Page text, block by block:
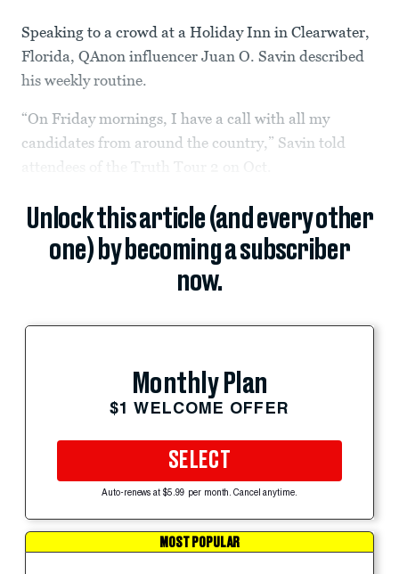
Speaking to a crowd at a Holiday Inn in Clearwater,
Florida, QAnon influencer Juan O. Savin described
his weekly routine.
“On Friday mornings, I have a call with all my
candidates from around the country,” Savin told
attendees of the Truth Tour 2 on Oct.
Unlock this article (and every other
one) by becoming a subscriber
now.
Monthly Plan
$1 WELCOME OFFER
SELECT
Auto-renews at $5.99 per month. Cancel anytime.
MOST POPULAR